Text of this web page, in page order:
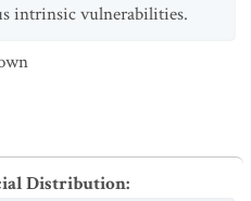
intrinsic vulnerabilities.
Distribution: